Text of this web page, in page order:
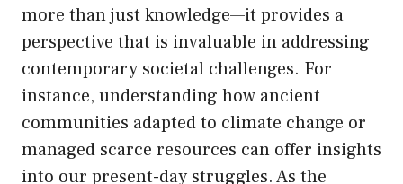
more than just knowledge—it provides a
perspective that is invaluable in addressing
contemporary societal challenges. For
instance, understanding how ancient
communities adapted to climate change or
managed scarce resources can offer insights
into our present-day struggles. As the